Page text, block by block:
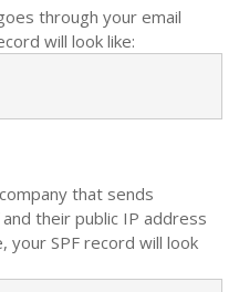
through your email
will look like:
that sends
their public IP address
your SPF record will look